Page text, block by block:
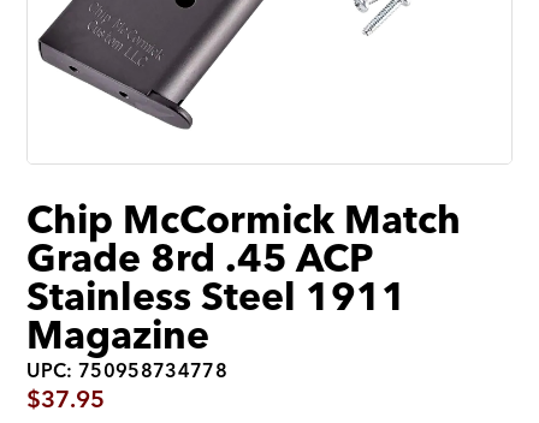
Chip McCormick Match
Grade 8rd .45 ACP
Stainless Steel 1911
Magazine
UPC: 750958734778
$37.95